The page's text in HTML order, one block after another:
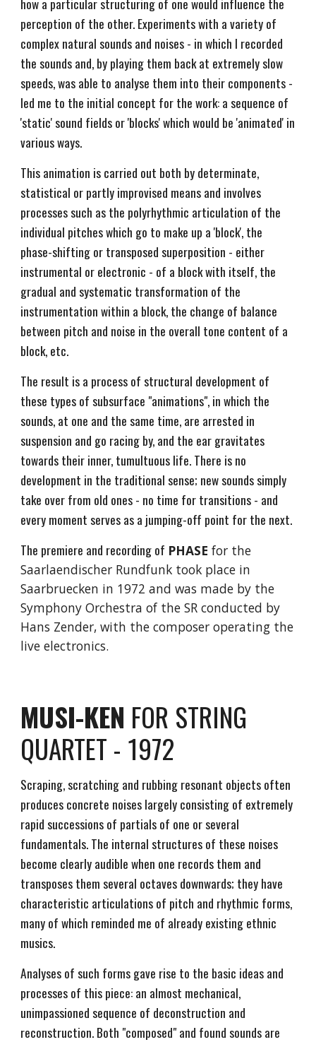
perception of the other. Experiments with a variety of
complex natural sounds and noises - in which I recorded
the sounds and, by playing them back at extremely slow
speeds, was able to analyse them into their components -
led me to the initial concept for the work: a sequence of
'static' sound fields or 'blocks' which would be 'animated' in
various ways.
This animation is carried out both by determinate,
statistical or partly improvised means and involves
processes such as the polyrhythmic articulation of the
individual pitches which go to make up a 'block', the
phase-shifting or transposed superposition - either
instrumental or electronic - of a block with itself, the
gradual and systematic transformation of the
instrumentation within a block, the change of balance
between pitch and noise in the overall tone content of a
block, etc.
The result is a process of structural development of
these types of subsurface "animations", in which the
sounds, at one and the same time, are arrested in
suspension and go racing by, and the ear gravitates
towards their inner, tumultuous life. There is no
development in the traditional sense; new sounds simply
take over from old ones - no time for transitions - and
every moment serves as a jumping-off point for the next.
The premiere and recording of PHASE for the
Saarlaendischer Rundfunk took place in
Saarbruecken in 1972 and was made by the
Symphony Orchestra of the SR conducted by
Hans Zender, with the composer operating the
live electronics.
MUSI-KEN FOR STRING
QUARTET - 1972
Scraping, scratching and rubbing resonant objects often
produces concrete noises largely consisting of extremely
rapid successions of partials of one or several
fundamentals. The internal structures of these noises
become clearly audible when one records them and
transposes them several octaves downwards; they have
characteristic articulations of pitch and rhythmic forms,
many of which reminded me of already existing ethnic
musics.
Analyses of such forms gave rise to the basic ideas and
processes of this piece: an almost mechanical,
unimpassioned sequence of deconstruction and
reconstruction. Both "composed" and found sounds are